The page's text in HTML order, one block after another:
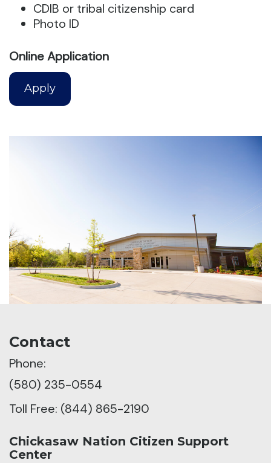
CDIB or tribal citizenship card
Photo ID
Online Application
Apply
Contact
Phone:
(580) 235-0554
Toll Free: (844) 865-2190
Chickasaw Nation Citizen Support
Center